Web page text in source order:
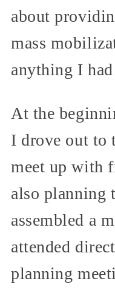
about
mass
anything I
At the
I drove out to
meet up with
also planning
assembled a
attended
planning